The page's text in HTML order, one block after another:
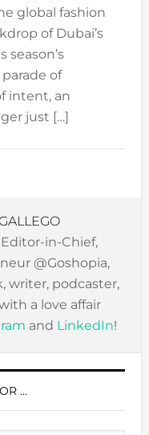
global fashion
of Dubai’s
of
intent, an
just […]
in-Chief,
@Goshopia,
writer, podcaster,
a love affair
and LinkedIn!
…